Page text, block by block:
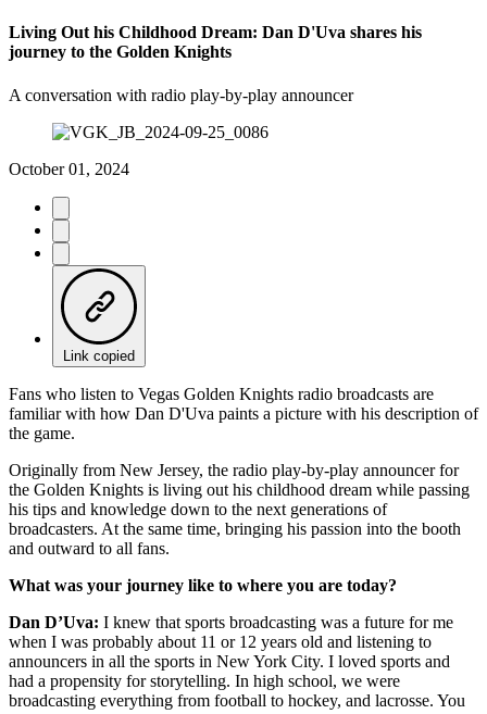
Living Out his Childhood Dream: Dan D'Uva shares his
journey to the Golden Knights
A conversation with radio play-by-play announcer
October 01, 2024
Link copied
Fans who listen to Vegas Golden Knights radio broadcasts are
familiar with how Dan D'Uva paints a picture with his description of
the game.
Originally from New Jersey, the radio play-by-play announcer for
the Golden Knights is living out his childhood dream while passing
his tips and knowledge down to the next generations of
broadcasters. At the same time, bringing his passion into the booth
and outward to all fans.
What was your journey like to where you are today?
Dan D’Uva: I knew that sports broadcasting was a future for me
when I was probably about 11 or 12 years old and listening to
announcers in all the sports in New York City. I loved sports and
had a propensity for storytelling. In high school, we were
broadcasting everything from football to hockey, and lacrosse. You